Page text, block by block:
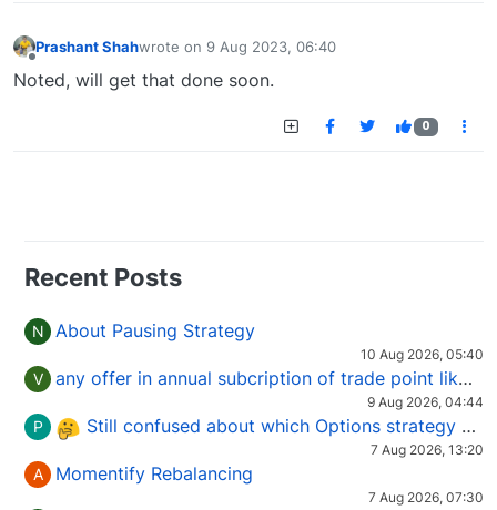
Prashant Shahwrote on 9 Aug 2023, 06:40
last edited by
Noted, will get that done soon.
0
Recent Posts
N About Pausing Strategy
10 Aug 2026, 05:40
V any offer in annual subcription of trade point like coupan code.
9 Aug 2026, 04:44
P Still confused about which Options strategy to use in different market conditions?
7 Aug 2026, 13:20
A Momentify Rebalancing
7 Aug 2026, 07:30